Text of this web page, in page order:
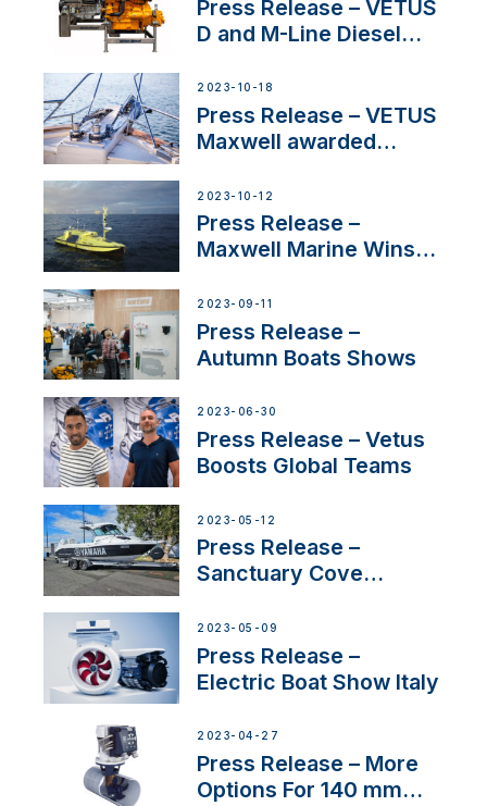
Press Release – VETUS
D and M-Line Diesel
Approval
2023-10-18
Press Release – VETUS
Maxwell awarded
IBBI
2023-10-12
Press Release –
Maxwell Marine Wins
Anchoring System for
First USVs
2023-09-11
Press Release –
Autumn Boats Shows
2023-06-30
Press Release – Vetus
Boosts Global Teams
2023-05-12
Press Release –
Sanctuary Cove
2023-05-09
Press Release –
Electric Boat Show Italy
2023-04-27
Press Release – More
Options For 140 mm